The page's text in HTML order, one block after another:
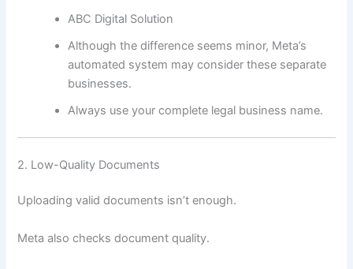
ABC Digital Solution
Although the difference seems minor, Meta’s
automated system may consider these separate
businesses.
Always use your complete legal business name.
2. Low-Quality Documents
Uploading valid documents isn’t enough.
Meta also checks document quality.